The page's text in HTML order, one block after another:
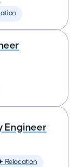
Engineer
Relocation